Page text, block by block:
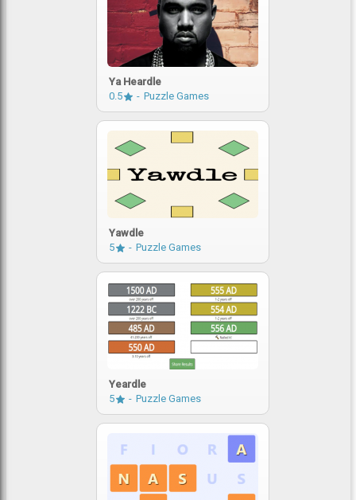
Ya Heardle
0.5
Puzzle Games
Yawdle
5
Puzzle Games
Yeardle
5
Puzzle Games